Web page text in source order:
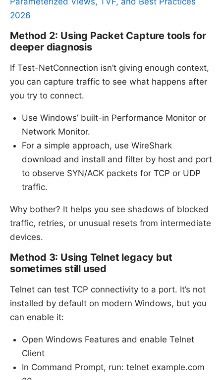
2026
Method 2: Using Packet Capture tools for
deeper diagnosis
If Test-NetConnection isn’t giving enough context,
you can capture traffic to see what happens after
you try to connect.
Use Windows’ built-in Performance Monitor or
Network Monitor.
For a simple approach, use WireShark
download and install and filter by host and port
to observe SYN/ACK packets for TCP or UDP
traffic.
Why bother? It helps you see shadows of blocked
traffic, retries, or unusual resets from intermediate
devices.
Method 3: Using Telnet legacy but
sometimes still used
Telnet can test TCP connectivity to a port. It’s not
installed by default on modern Windows, but you
can enable it:
Open Windows Features and enable Telnet
Client
In Command Prompt, run: telnet example.com